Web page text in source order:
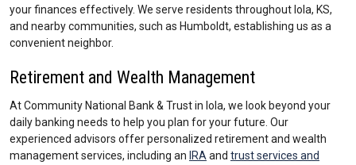
your finances effectively. We serve residents throughout Iola, KS,
and nearby communities, such as Humboldt, establishing us as a
convenient neighbor.
Retirement and Wealth Management
At Community National Bank & Trust in Iola, we look beyond your
daily banking needs to help you plan for your future. Our
experienced advisors offer personalized retirement and wealth
management services, including an IRA and trust services and